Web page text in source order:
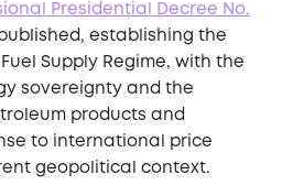
Presidential Decree No.
establishing the
Supply Regime, with the
sovereignty and the
products and
to international price
geopolitical context.